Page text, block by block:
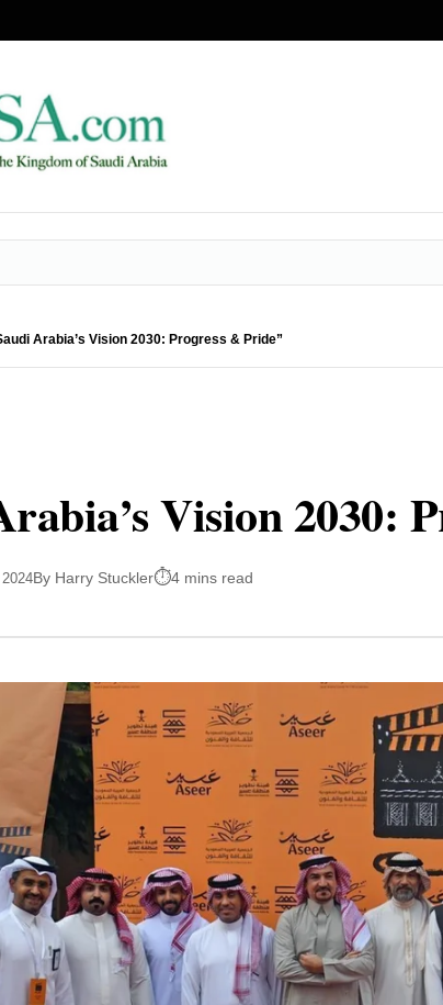
Arabia’s Vision 2030: Progress & Pride”
Vision 2030:
By Harry Stuckler 4 mins read